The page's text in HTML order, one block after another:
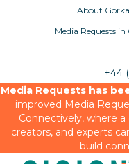
About
Media Requests
+44
Media Requests has
improved Media
Connectively, where
creators, and experts
build